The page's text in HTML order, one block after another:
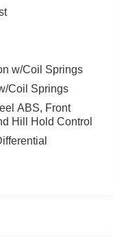
w/Coil Springs
Coil Springs
ABS, Front
Hill Hold Control